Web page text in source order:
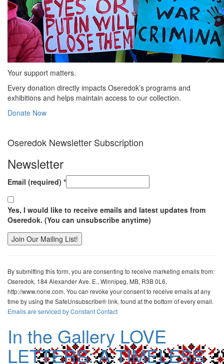
Your support matters.
Every donation directly impacts Oseredok’s programs and
exhibitions and helps maintain access to our collection.
Donate Now
Oseredok Newsletter Subscription
Newsletter
Email (required) *
Yes, I would like to receive emails and latest updates from
Oseredok. (You can unsubscribe anytime)
Use.
Please
leave
this
field
By submitting this form, you are consenting to receive marketing emails from:
Oseredok, 184 Alexander Ave. E., Winnipeg, MB, R3B 0L6,
http://www.none.com. You can revoke your consent to receive emails at any
time by using the SafeUnsubscribe® link, found at the bottom of every email.
Emails are serviced by Constant Contact
In the Gallery LOVE
LETTERS: A TIMELESS